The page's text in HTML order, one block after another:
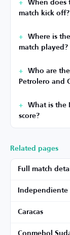
When does
match kick off?
Where is
match played?
Who are
Petrolero and
What is the
score?
Related pages
Full match
Independiente
Caracas
Conmebol